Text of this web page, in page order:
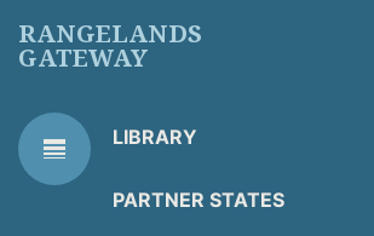
main
RANGELANDS
GATEWAY
Library Tools
line_weight
RG
LIBRARY
LIBRARY
PARTNER STATES